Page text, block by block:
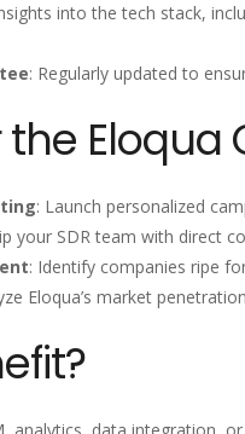
into the tech stack,
: Regularly updated to
the Eloqua
: Launch personalized
your SDR team with direct
: Identify companies ripe
Eloqua’s market